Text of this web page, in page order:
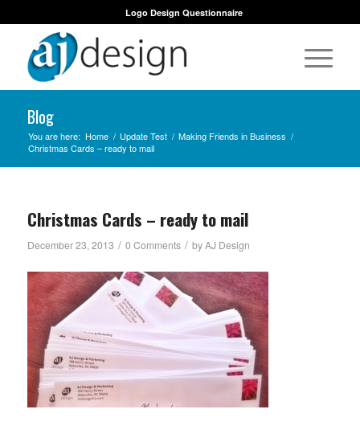
Logo Design Questionnaire
Blog
You are here: Home / Update Test / Making Friends in Business /
Christmas Cards – ready to mail
Christmas Cards – ready to mail
December 23, 2013 / 0 Comments / byAJ Design